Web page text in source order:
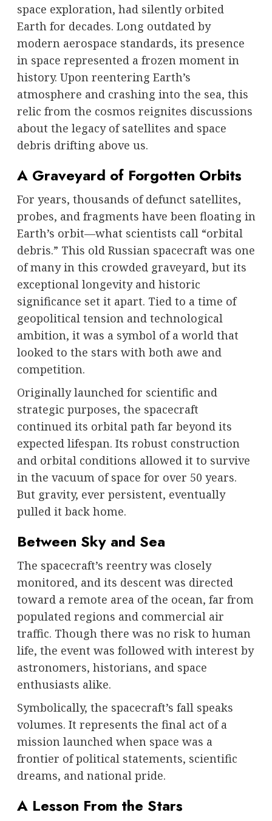
space exploration, had silently orbited
Earth for decades. Long outdated by
modern aerospace standards, its presence
in space represented a frozen moment in
history. Upon reentering Earth’s
atmosphere and crashing into the sea, this
relic from the cosmos reignites discussions
about the legacy of satellites and space
debris drifting above us.
A Graveyard of Forgotten Orbits
For years, thousands of defunct satellites,
probes, and fragments have been floating in
Earth’s orbit—what scientists call “orbital
debris.” This old Russian spacecraft was one
of many in this crowded graveyard, but its
exceptional longevity and historic
significance set it apart. Tied to a time of
geopolitical tension and technological
ambition, it was a symbol of a world that
looked to the stars with both awe and
competition.
Originally launched for scientific and
strategic purposes, the spacecraft
continued its orbital path far beyond its
expected lifespan. Its robust construction
and orbital conditions allowed it to survive
in the vacuum of space for over 50 years.
But gravity, ever persistent, eventually
pulled it back home.
Between Sky and Sea
The spacecraft’s reentry was closely
monitored, and its descent was directed
toward a remote area of the ocean, far from
populated regions and commercial air
traffic. Though there was no risk to human
life, the event was followed with interest by
astronomers, historians, and space
enthusiasts alike.
Symbolically, the spacecraft’s fall speaks
volumes. It represents the final act of a
mission launched when space was a
frontier of political statements, scientific
dreams, and national pride.
A Lesson From the Stars